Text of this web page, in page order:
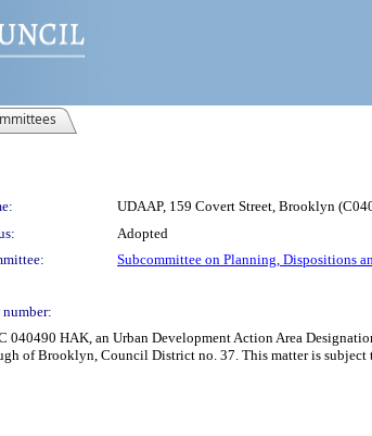
UDAAP, 159 Covert Street, Brooklyn
Adopted
Subcommittee on Planning, Dispositions
HAK, an Urban Development Action Area
of Brooklyn, Council District no. 37. This matter is